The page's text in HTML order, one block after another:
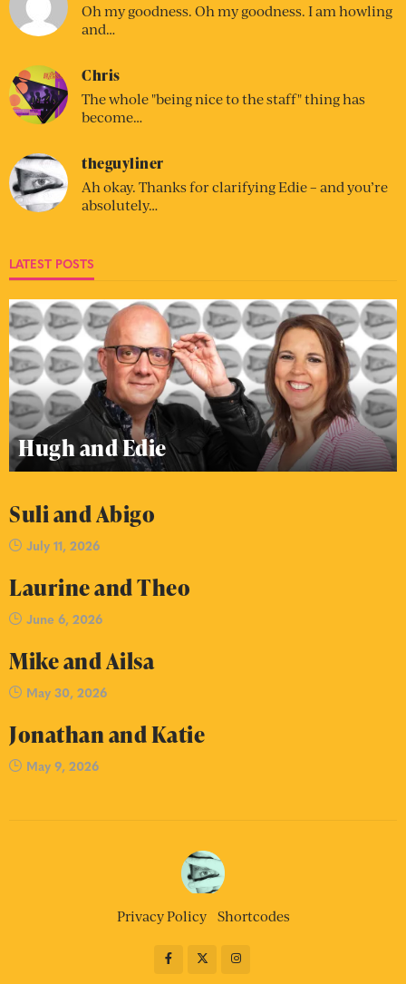
Oh my goodness. Oh my goodness. I am howling
and…
Chris
The whole "being nice to the staff" thing has
become…
theguyliner
Ah okay. Thanks for clarifying Edie – and you’re
absolutely…
LATEST POSTS
Hugh and Edie
Suli and Abigo
July 11, 2026
Laurine and Theo
June 6, 2026
Mike and Ailsa
May 30, 2026
Jonathan and Katie
May 9, 2026
Privacy Policy Shortcodes